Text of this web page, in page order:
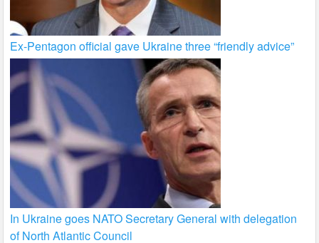
Ex-Pentagon official gave Ukraine three “friendly advice”
In Ukraine goes NATO Secretary General with delegation
of North Atlantic Council